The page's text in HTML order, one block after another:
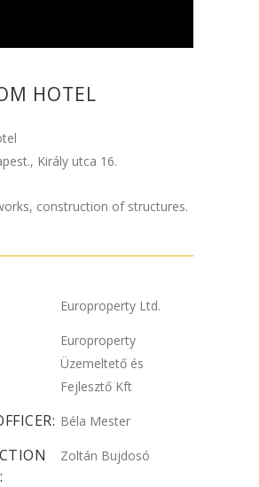
HOTEL
Király utca 16.
construction of structures.
Europroperty Ltd.
Europroperty
Üzemeltető és
Fejlesztő Kft
Béla Mester
Zoltán Bujdosó